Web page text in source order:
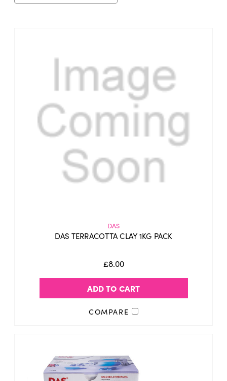
DAS
DAS TERRACOTTA CLAY 1KG PACK
£8.00
ADD TO CART
COMPARE